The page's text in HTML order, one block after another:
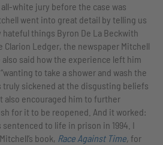
white jury before the case was
went into great detail by telling us
things Byron De La Beckwith
Ledger, the newspaper Mitchell
said how the experience left him
to take a shower and wash the
truly sickened at the disgusting beliefs
also encouraged him to further
for it to be reopened. And it worked:
sentenced to life in prison in 1994. I
book, Race Against Time, for